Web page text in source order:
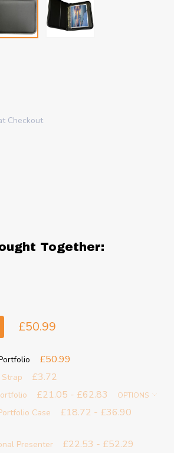
Checkout
Together:
£50.99
£50.99
£3.72
£21.05 - £62.83 OPTIONS
Case £18.72 - £36.90
Presenter £22.53 - £52.29